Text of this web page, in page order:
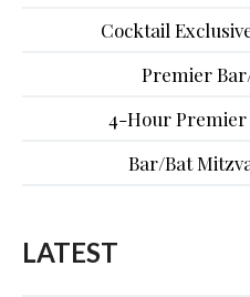
Cocktail
Premier
4-Hour Premier
Bar/Bat
LATEST